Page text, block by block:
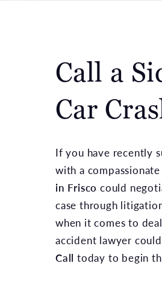
Call a
Car
If you have recently
with a
in Frisco could
case through
when it comes to
accident lawyer
Call today to begin